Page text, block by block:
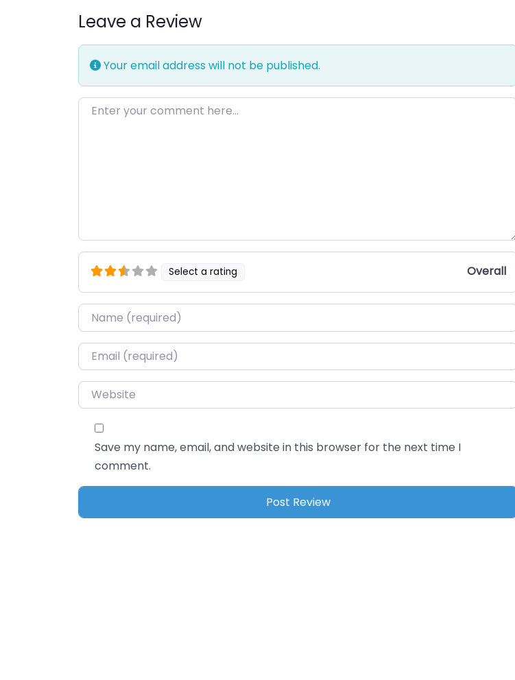
Leave a Review
Your email address will not be published.
Enter your comment here…
Select a rating Overall
Name*
Email*
Website
Save my name, email, and website in this browser for the next time I
comment.